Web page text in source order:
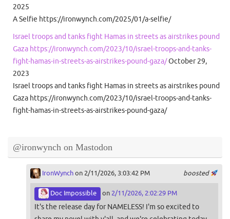
2025
A Selfie https://ironwynch.com/2025/01/a-selfie/
Israel troops and tanks fight Hamas in streets as airstrikes pound
Gaza https://ironwynch.com/2023/10/israel-troops-and-tanks-
fight-hamas-in-streets-as-airstrikes-pound-gaza/October 29,
2023
Israel troops and tanks fight Hamas in streets as airstrikes pound
Gaza https://ironwynch.com/2023/10/israel-troops-and-tanks-
fight-hamas-in-streets-as-airstrikes-pound-gaza/
@ironwynch on Mastodon
boosted
IronWynchon 2/11/2026, 3:03:42 PM
Doc Impossible on 2/11/2026, 2:02:29 PM
It's the release day for NAMELESS! I'm so excited to